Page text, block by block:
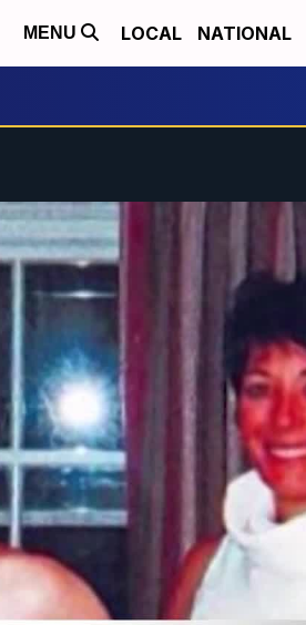
MENU LOCAL NATIONAL